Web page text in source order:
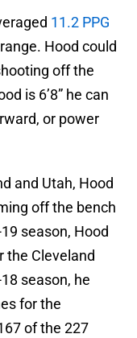
11.2 PPG
Hood could
off the
is 6’8” he can
or power
and Utah, Hood
off the bench
season, Hood
the Cleveland
season, he
for the
of the 227